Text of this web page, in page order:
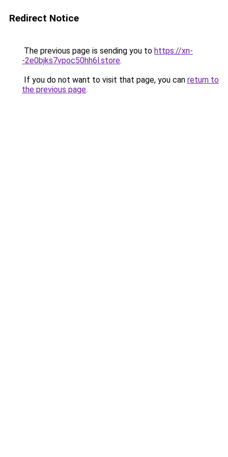
Redirect Notice
The previous page is sending you to https://xn-
-2e0bjks7vpoc50hh6l.store.
If you do not want to visit that page, you can return to
the previous page.